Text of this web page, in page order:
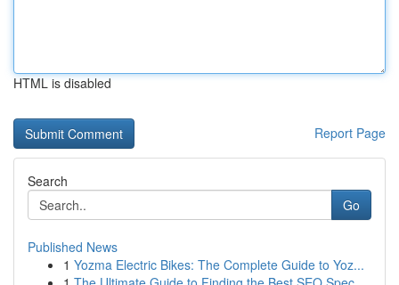
HTML is disabled
Report Page
Search
Go
Published News
1 Yozma Electric Bikes: The Complete Guide to Yoz...